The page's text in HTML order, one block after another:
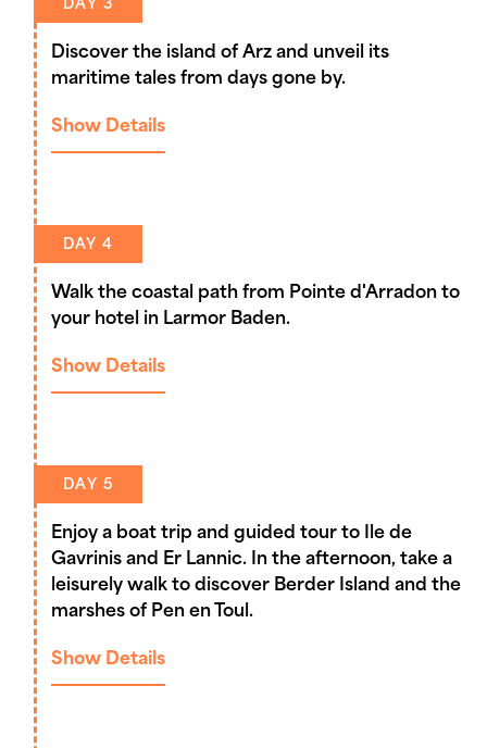
DAY 3
Discover the island of Arz and unveil its
maritime tales from days gone by.
Show Details
DAY 4
Walk the coastal path from Pointe d'Arradon to
your hotel in Larmor Baden.
Show Details
DAY 5
Enjoy a boat trip and guided tour to Ile de
Gavrinis and Er Lannic. In the afternoon, take a
leisurely walk to discover Berder Island and the
marshes of Pen en Toul.
Show Details